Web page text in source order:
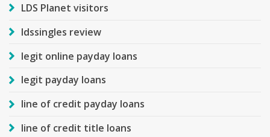
LDS Planet visitors
ldssingles review
legit online payday loans
legit payday loans
line of credit payday loans
line of credit title loans